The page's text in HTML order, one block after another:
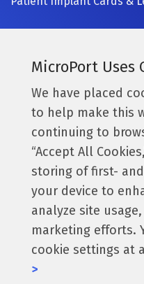
MicroPort Uses
We have placed
to help make this
continuing to
“Accept All
storing of first-
your device to
analyze site
marketing efforts.
cookie settings at
>
SIGN UP NOW
Currently a MicroPort
Access
Follow us:
© 2026 MicroPort
016223. These products